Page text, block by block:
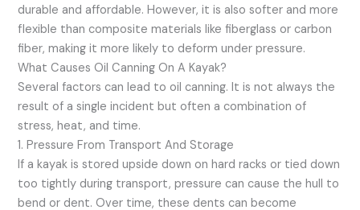
durable and affordable. However, it is also softer and more
flexible than composite materials like fiberglass or carbon
fiber, making it more likely to deform under pressure.
What Causes Oil Canning On A Kayak?
Several factors can lead to oil canning. It is not always the
result of a single incident but often a combination of
stress, heat, and time.
1. Pressure From Transport And Storage
If a kayak is stored upside down on hard racks or tied down
too tightly during transport, pressure can cause the hull to
bend or dent. Over time, these dents can become